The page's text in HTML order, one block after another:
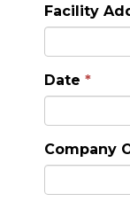
Facility
Date
Company